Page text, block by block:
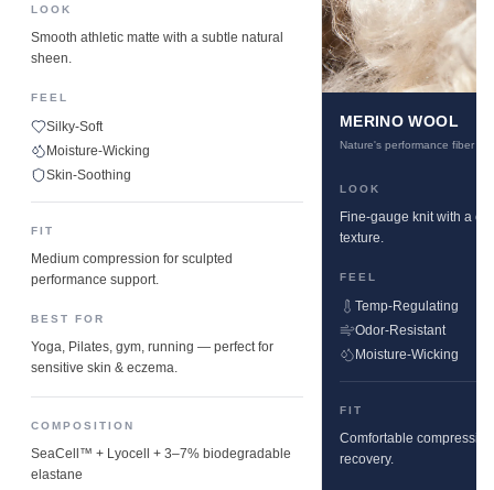
LOOK
Smooth athletic matte with a subtle natural
sheen.
FEEL
Silky-Soft
Moisture-Wicking
Skin-Soothing
FIT
Medium compression for sculpted
performance support.
BEST FOR
Yoga, Pilates, gym, running — perfect for
sensitive skin & eczema.
COMPOSITION
SeaCell™ + Lyocell + 3–7% biodegradable
elastane
MERINO WOOL
Nature's performance fiber
LOOK
Fine-gauge knit with a
texture.
FEEL
Temp-Regulating
Odor-Resistant
Moisture-Wicking
FIT
Comfortable
recovery.